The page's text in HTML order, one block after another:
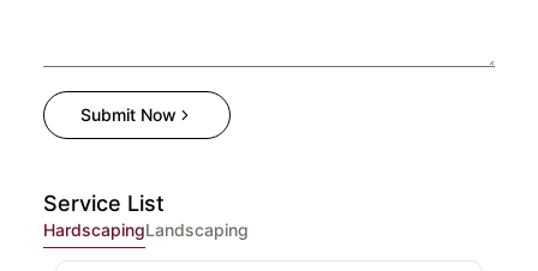
Service List
HardscapingLandscaping
Submit Now